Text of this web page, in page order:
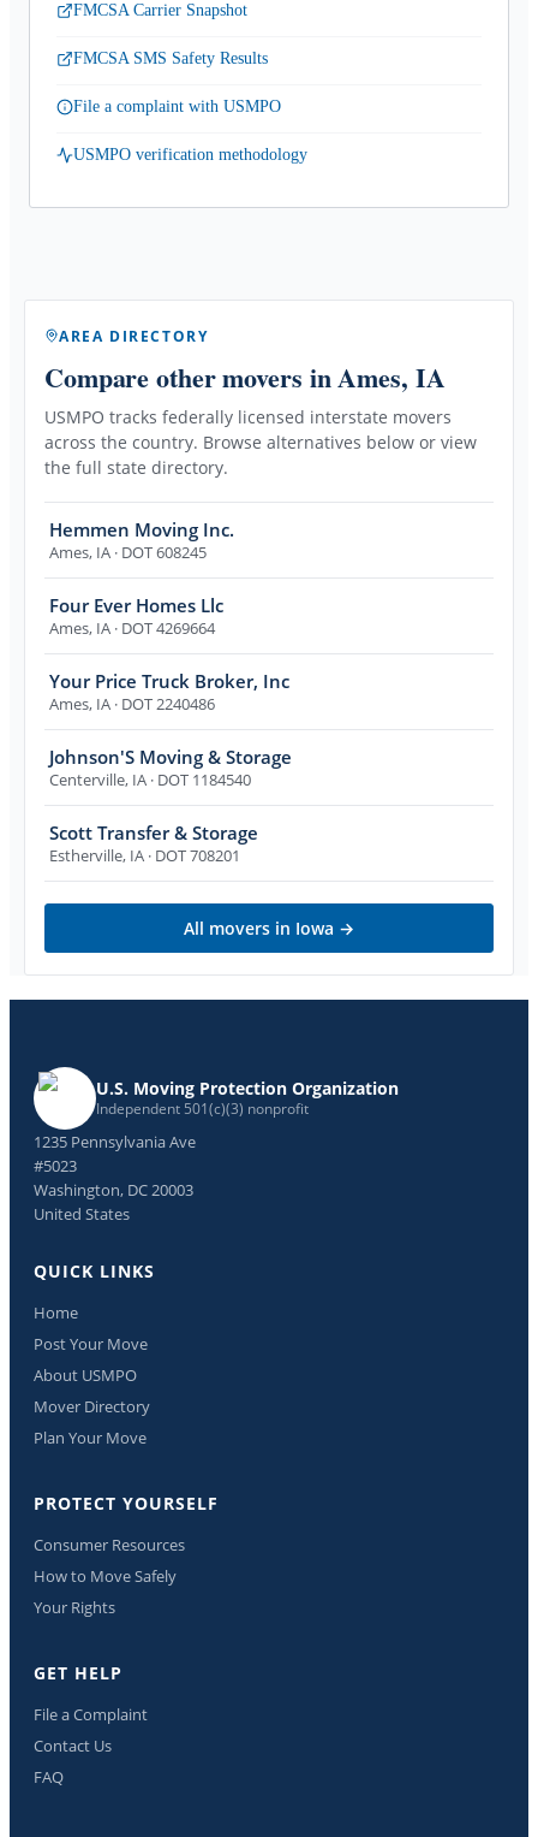
FMCSA Carrier Snapshot
FMCSA SMS Safety Results
File a complaint with USMPO
USMPO verification methodology
AREA DIRECTORY
Compare other movers in Ames, IA
USMPO tracks federally licensed interstate movers
across the country. Browse alternatives below or view
the full state directory.
Hemmen Moving Inc.
Ames, IA · DOT 608245
Four Ever Homes Llc
Ames, IA · DOT 4269664
Your Price Truck Broker, Inc
Ames, IA · DOT 2240486
Johnson'S Moving & Storage
Centerville, IA · DOT 1184540
Scott Transfer & Storage
Estherville, IA · DOT 708201
All movers in Iowa →
U.S. Moving Protection Organization
Independent 501(c)(3) nonprofit
1235 Pennsylvania Ave
#5023
Washington, DC 20003
United States
QUICK LINKS
Home
Post Your Move
About USMPO
Mover Directory
Plan Your Move
PROTECT YOURSELF
Consumer Resources
How to Move Safely
Your Rights
GET HELP
File a Complaint
Contact Us
FAQ